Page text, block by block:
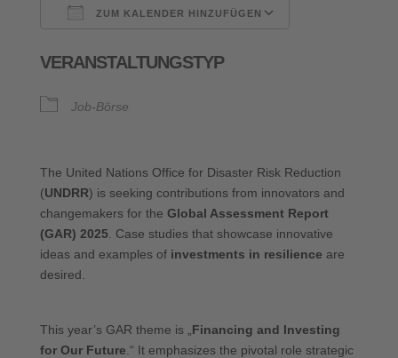
ZUM KALENDER HINZUFÜGEN
VERANSTALTUNGSTYP
Job-Börse
The United Nations Office for Disaster Risk Reduction
(UNDRR) is seeking contributions from innovators and
changemakers for the Global Assessment Report
(GAR) 2025. Case studies that showcase innovative
ideas and examples of investments in resilience are
desired.
This year’s GAR theme is „ Financing and Investing
for Our Future .“ It emphasizes the pivotal role strategic